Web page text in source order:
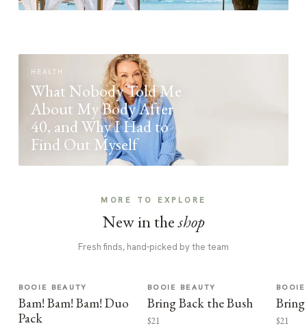
HEALTH
What Nobody Told Me
About My Body After
40, and Why I Had to
Find Out Myself
MORE TO EXPLORE
New in theshop
Fresh finds, hand-picked by the team
BOOIE BEAUTY
Bam! Bam! Bam! Duo
Pack
BOOIE BEAUTY
Bring Back the Bush
$21
Bring
$21